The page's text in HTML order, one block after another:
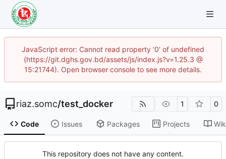
JavaScript error: Cannot read property '0' of undefined
(https://git.dghs.gov.bd/assets/js/index.js?v=1.25.3 @
15:21744). Open browser console to see more details.
riaz.somc/test_docker 1 0
Code Issues Packages Projects
This repository does not have any content.